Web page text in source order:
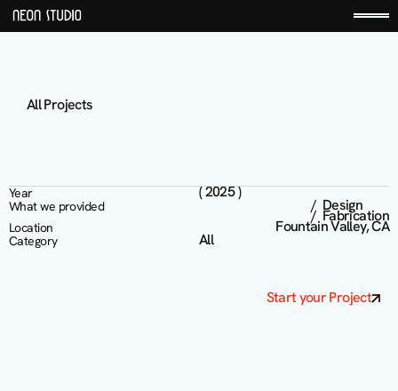
All Projects
DCDe olo
Year ( 2025 )
Location Fountain Valley, CA
What we provided /  Design
/  Fabrication
Category All
Start your Project